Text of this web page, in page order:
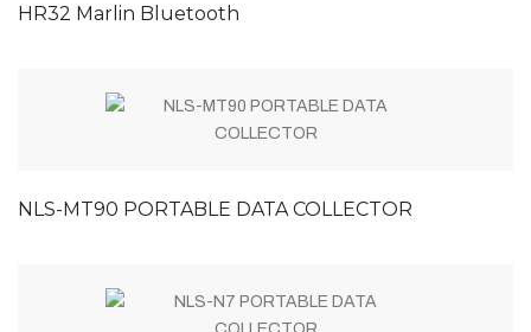
HR32 Marlin Bluetooth
NLS-MT90 PORTABLE DATA COLLECTOR